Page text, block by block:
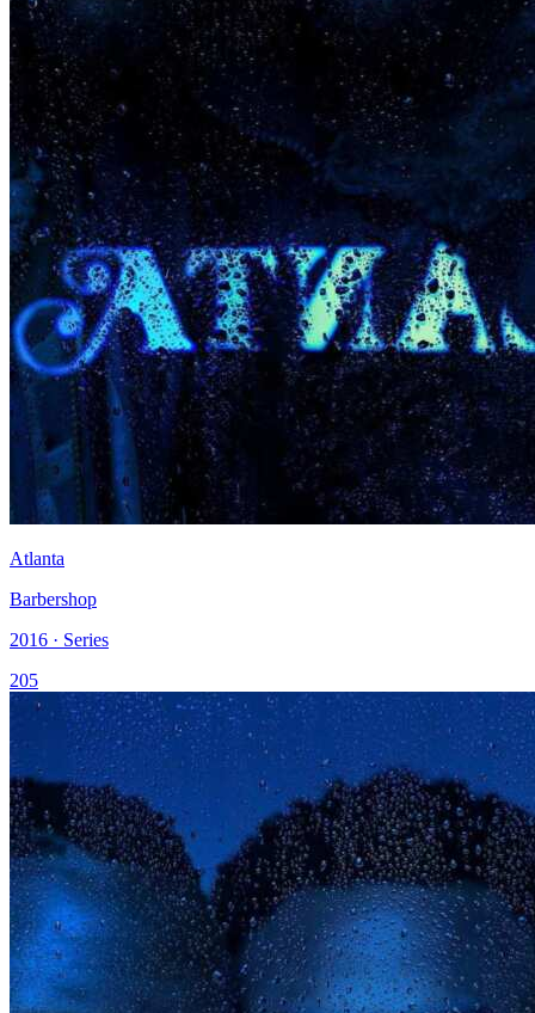
Atlanta
Barbershop
2016 · Series
205